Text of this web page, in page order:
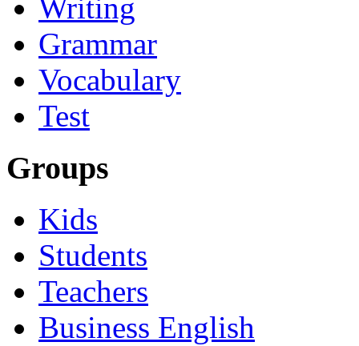
Writing
Grammar
Vocabulary
Test
Groups
Kids
Students
Teachers
Business English